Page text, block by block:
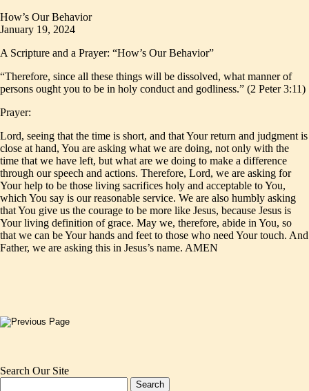
How’s Our Behavior
January 19, 2024
A Scripture and a Prayer: “How’s Our Behavior”
“Therefore, since all these things will be dissolved, what manner of
persons ought you to be in holy conduct and godliness.” (2 Peter 3:11)
Prayer:
Lord, seeing that the time is short, and that Your return and judgment is
close at hand, You are asking what we are doing, not only with the
time that we have left, but what are we doing to make a difference
through our speech and actions. Therefore, Lord, we are asking for
Your help to be those living sacrifices holy and acceptable to You,
which You say is our reasonable service. We are also humbly asking
that You give us the courage to be more like Jesus, because Jesus is
Your living definition of grace. May we, therefore, abide in You, so
that we can be Your hands and feet to those who need Your touch. And
Father, we are asking this in Jesus’s name. AMEN
Search Our Site